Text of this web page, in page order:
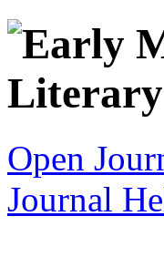
Open
Journal